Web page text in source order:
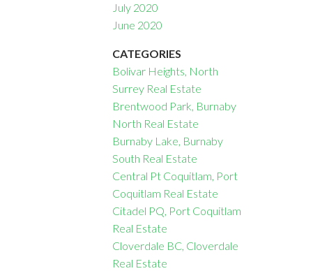
July 2020
June 2020
CATEGORIES
Bolivar Heights, North
Surrey Real Estate
Brentwood Park, Burnaby
North Real Estate
Burnaby Lake, Burnaby
South Real Estate
Central Pt Coquitlam, Port
Coquitlam Real Estate
Citadel PQ, Port Coquitlam
Real Estate
Cloverdale BC, Cloverdale
Real Estate